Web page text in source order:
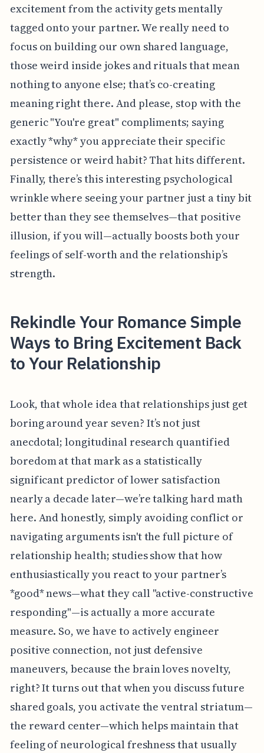
excitement from the activity gets mentally
tagged onto your partner. We really need to
focus on building our own shared language,
those weird inside jokes and rituals that mean
nothing to anyone else; that’s co-creating
meaning right there. And please, stop with the
generic "You're great" compliments; saying
exactly *why* you appreciate their specific
persistence or weird habit? That hits different.
Finally, there’s this interesting psychological
wrinkle where seeing your partner just a tiny bit
better than they see themselves—that positive
illusion, if you will—actually boosts both your
feelings of self-worth and the relationship’s
strength.
Rekindle Your Romance Simple
Ways to Bring Excitement Back
to Your Relationship
Look, that whole idea that relationships just get
boring around year seven? It’s not just
anecdotal; longitudinal research quantified
boredom at that mark as a statistically
significant predictor of lower satisfaction
nearly a decade later—we’re talking hard math
here. And honestly, simply avoiding conflict or
navigating arguments isn't the full picture of
relationship health; studies show that how
enthusiastically you react to your partner’s
*good* news—what they call "active-constructive
responding"—is actually a more accurate
measure. So, we have to actively engineer
positive connection, not just defensive
maneuvers, because the brain loves novelty,
right? It turns out that when you discuss future
shared goals, you activate the ventral striatum—
the reward center—which helps maintain that
feeling of neurological freshness that usually